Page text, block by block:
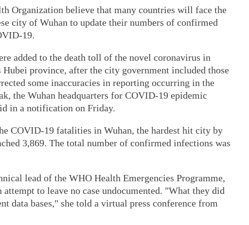
Organization believe that many countries will face the
city of Wuhan to update their numbers of confirmed
19.
added to the death toll of the novel coronavirus in
province, after the city government included those
some inaccuracies in reporting occurring in the
the Wuhan headquarters for COVID-19 epidemic
in a notification on Friday.
COVID-19 fatalities in Wuhan, the hardest hit city by
3,869. The total number of confirmed infections was
lead of the WHO Health Emergencies Programme,
to leave no case undocumented. "What they did
data bases," she told a virtual press conference from